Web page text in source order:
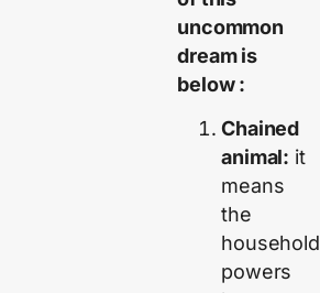
uncommon
dream is
below :
Chained
animal: it
means
the
household
powers